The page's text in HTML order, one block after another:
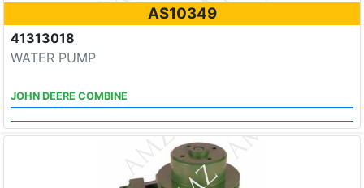
AS10349
41313018
WATER PUMP
JOHN DEERE COMBINE